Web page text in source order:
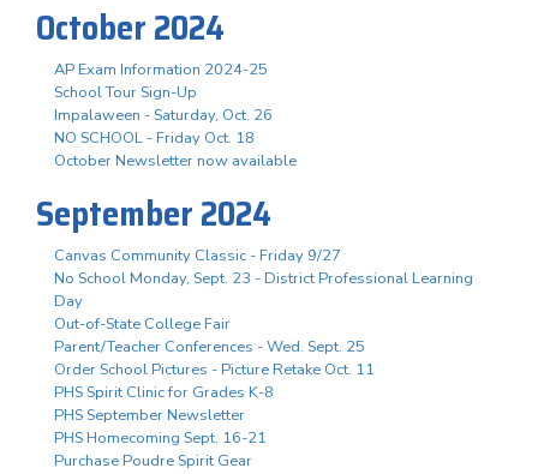
October 2024
AP Exam Information 2024-25
School Tour Sign-Up
Impalaween - Saturday, Oct. 26
NO SCHOOL - Friday Oct. 18
October Newsletter now available
September 2024
Canvas Community Classic - Friday 9/27
No School Monday, Sept. 23 - District Professional Learning
Day
Out-of-State College Fair
Parent/Teacher Conferences - Wed. Sept. 25
Order School Pictures - Picture Retake Oct. 11
PHS Spirit Clinic for Grades K-8
PHS September Newsletter
PHS Homecoming Sept. 16-21
Purchase Poudre Spirit Gear